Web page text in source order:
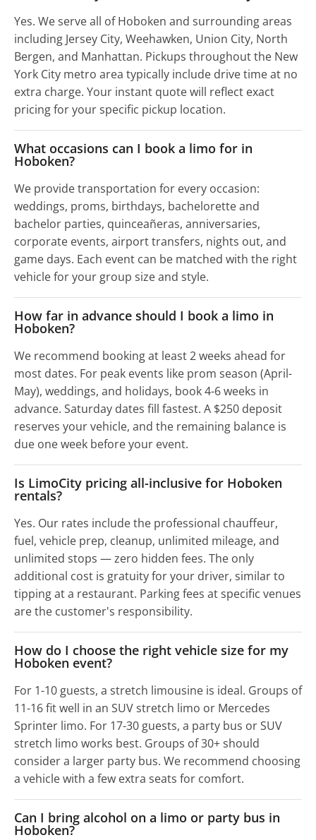
Yes. We serve all of Hoboken and surrounding areas
including Jersey City, Weehawken, Union City, North
Bergen, and Manhattan. Pickups throughout the New
York City metro area typically include drive time at no
extra charge. Your instant quote will reflect exact
pricing for your specific pickup location.
What occasions can I book a limo for in
Hoboken?
We provide transportation for every occasion:
weddings, proms, birthdays, bachelorette and
bachelor parties, quinceañeras, anniversaries,
corporate events, airport transfers, nights out, and
game days. Each event can be matched with the right
vehicle for your group size and style.
How far in advance should I book a limo in
Hoboken?
We recommend booking at least 2 weeks ahead for
most dates. For peak events like prom season (April-
May), weddings, and holidays, book 4-6 weeks in
advance. Saturday dates fill fastest. A $250 deposit
reserves your vehicle, and the remaining balance is
due one week before your event.
Is LimoCity pricing all-inclusive for Hoboken
rentals?
Yes. Our rates include the professional chauffeur,
fuel, vehicle prep, cleanup, unlimited mileage, and
unlimited stops — zero hidden fees. The only
additional cost is gratuity for your driver, similar to
tipping at a restaurant. Parking fees at specific venues
are the customer's responsibility.
How do I choose the right vehicle size for my
Hoboken event?
For 1-10 guests, a stretch limousine is ideal. Groups of
11-16 fit well in an SUV stretch limo or Mercedes
Sprinter limo. For 17-30 guests, a party bus or SUV
stretch limo works best. Groups of 30+ should
consider a larger party bus. We recommend choosing
a vehicle with a few extra seats for comfort.
Can I bring alcohol on a limo or party bus in
Hoboken?